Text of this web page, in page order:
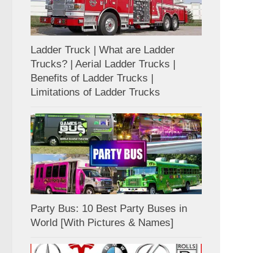
Ladder Truck | What are Ladder
Trucks? | Aerial Ladder Trucks |
Benefits of Ladder Trucks |
Limitations of Ladder Trucks
Party Bus: 10 Best Party Buses in
World [With Pictures & Names]